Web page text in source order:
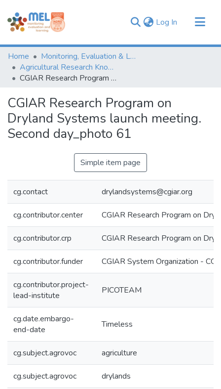
Log In (current)
Communities & Collections
Browse
Statistics
Home
Monitoring, Evaluation & Learning Repository
Agricultural Research Knowledge
CGIAR Research Program on Dryland Systems launch meeting. Second day_photo 61
CGIAR Research Program on
Dryland Systems launch meeting.
Second day_photo 61
Simple item page
cg.contact drylandsystems@cgiar.org
cg.contributor.center CGIAR Research Program on
cg.contributor.crp CGIAR Research Program on
cg.contributor.funder CGIAR System Organization -
cg.contributor.project-
lead-institute
PICOTEAM
cg.date.embargo-
end-date
Timeless
cg.subject.agrovoc agriculture
cg.subject.agrovoc drylands